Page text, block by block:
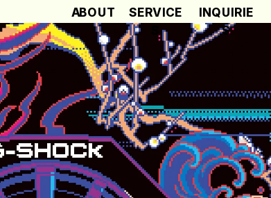
INQUIRIE
S
ABOUT
SERVICE